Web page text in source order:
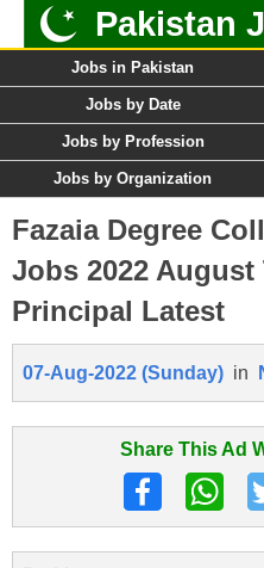
Pakistan
Jobs in Pakistan
Jobs by Date
Jobs by Profession
Jobs by Organization
Fazaia Degree
Jobs 2022 August
Principal Latest
07-Aug-2022 (Sunday) in
Share This Ad